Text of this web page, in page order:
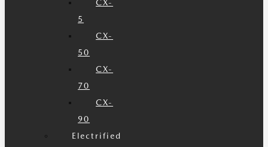
CX-
5
CX-
50
CX-
70
CX-
90
Electrified